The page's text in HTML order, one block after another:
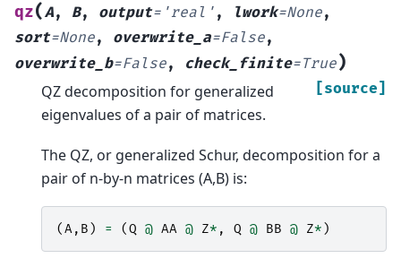
qz(A, B, output= 'real' , lwork=None,
sort=None, overwrite_a=False,
overwrite_b=False, check_finite=True)
[source]
QZ decomposition for generalized
eigenvalues of a pair of matrices.
The QZ, or generalized Schur, decomposition for a
pair of n-by-n matrices (A,B) is:
(A, B ) = (Q @ AA @ Z* , Q @ BB @ Z* )